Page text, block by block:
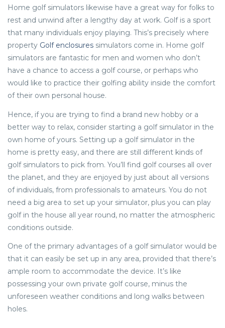
Home golf simulators likewise have a great way for folks to
rest and unwind after a lengthy day at work. Golf is a sport
that many individuals enjoy playing. This’s precisely where
property Golf enclosures simulators come in. Home golf
simulators are fantastic for men and women who don’t
have a chance to access a golf course, or perhaps who
would like to practice their golfing ability inside the comfort
of their own personal house.
Hence, if you are trying to find a brand new hobby or a
better way to relax, consider starting a golf simulator in the
own home of yours. Setting up a golf simulator in the
home is pretty easy, and there are still different kinds of
golf simulators to pick from. You’ll find golf courses all over
the planet, and they are enjoyed by just about all versions
of individuals, from professionals to amateurs. You do not
need a big area to set up your simulator, plus you can play
golf in the house all year round, no matter the atmospheric
conditions outside.
One of the primary advantages of a golf simulator would be
that it can easily be set up in any area, provided that there’s
ample room to accommodate the device. It’s like
possessing your own private golf course, minus the
unforeseen weather conditions and long walks between
holes.